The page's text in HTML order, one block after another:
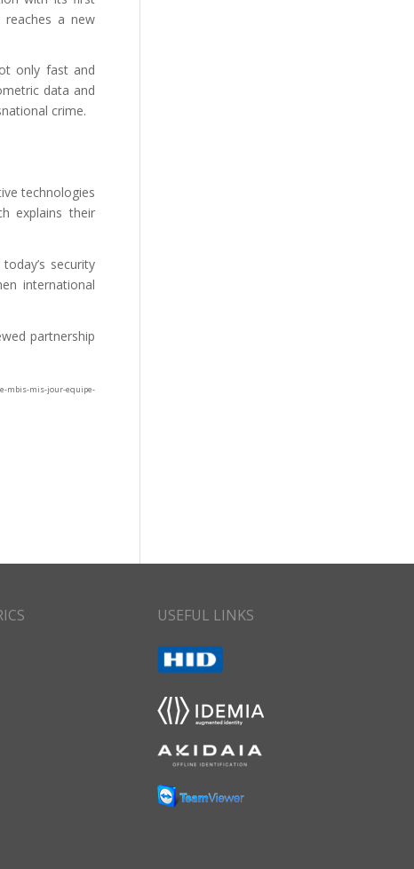
reaches a new
only fast and
data and
crime.
technologies
explains their
security
international
partnership
mis-jour-equipe-
USEFUL LINKS